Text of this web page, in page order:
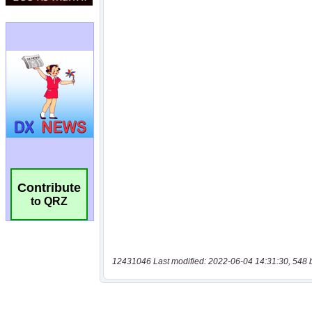
Contribute
to QRZ
12431046 Last modified: 2022-06-04 14:31:30, 548